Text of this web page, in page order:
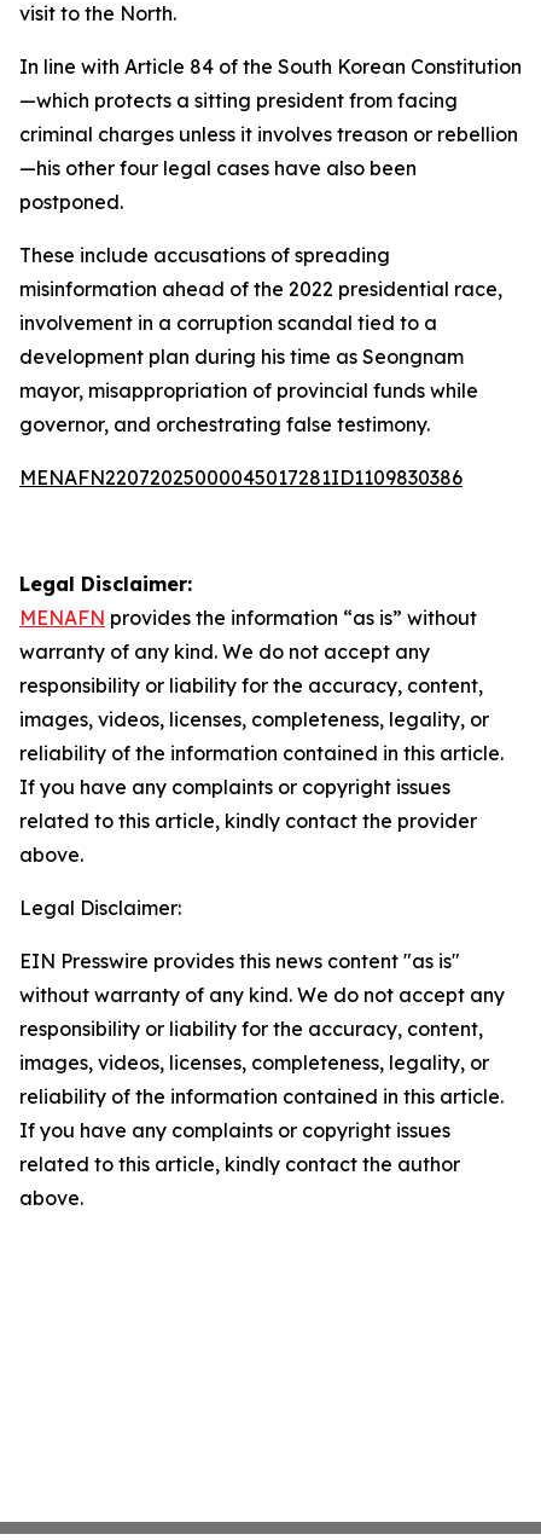
visit to the North.
In line with Article 84 of the South Korean Constitution
—which protects a sitting president from facing
criminal charges unless it involves treason or rebellion
—his other four legal cases have also been
postponed.
These include accusations of spreading
misinformation ahead of the 2022 presidential race,
involvement in a corruption scandal tied to a
development plan during his time as Seongnam
mayor, misappropriation of provincial funds while
governor, and orchestrating false testimony.
MENAFN22072025000045017281ID1109830386
Legal Disclaimer:
MENAFN provides the information “as is” without
warranty of any kind. We do not accept any
responsibility or liability for the accuracy, content,
images, videos, licenses, completeness, legality, or
reliability of the information contained in this article.
If you have any complaints or copyright issues
related to this article, kindly contact the provider
above.
Legal Disclaimer:
EIN Presswire provides this news content "as is"
without warranty of any kind. We do not accept any
responsibility or liability for the accuracy, content,
images, videos, licenses, completeness, legality, or
reliability of the information contained in this article.
If you have any complaints or copyright issues
related to this article, kindly contact the author
above.